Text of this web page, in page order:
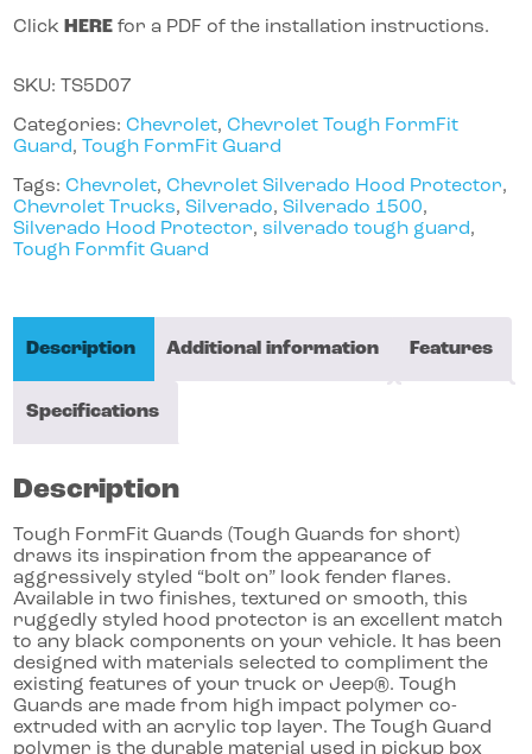
ClickHERE for a PDF of the installation instructions.
SKU: TS5D07
Categories:Chevrolet,Chevrolet Tough FormFit
Guard,Tough FormFit Guard
Tags:Chevrolet,Chevrolet Silverado Hood Protector,
Chevrolet Trucks,Silverado,Silverado 1500,
Silverado Hood Protector,silverado tough guard,
Tough Formfit Guard
Description Additional information Features
Specifications
Description
Tough FormFit Guards (Tough Guards for short)
draws its inspiration from the appearance of
aggressively styled “bolt on” look fender flares.
Available in two finishes, textured or smooth, this
ruggedly styled hood protector is an excellent match
to any black components on your vehicle. It has been
designed with materials selected to compliment the
existing features of your truck or Jeep®. Tough
Guards are made from high impact polymer co-
extruded with an acrylic top layer. The Tough Guard
polymer is the durable material used in pickup box